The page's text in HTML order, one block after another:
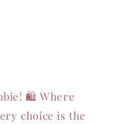
🛍️ Where
choice is the